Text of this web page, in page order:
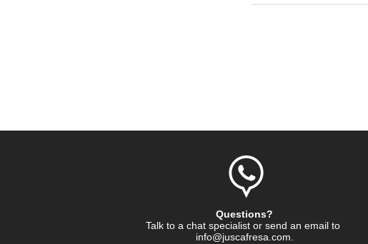
Questions?
Talk to a chat specialist or send an email to
info@juscafresa.com